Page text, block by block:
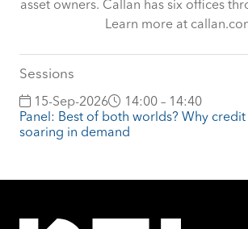
asset owners. Callan has six offices
Learn more at
Sessions
15-Sep-2026
14:00 – 14:40
Panel: Best of both worlds? Why
soaring in demand